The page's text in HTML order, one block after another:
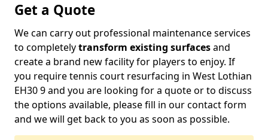
Get a Quote
We can carry out professional maintenance services
to completelytransform existing surfacesand
create a brand new facility for players to enjoy. If
you require tennis court resurfacing in West Lothian
EH30 9 and you are looking for a quote or to discuss
the options available, please fill in our contact form
and we will get back to you as soon as possible.